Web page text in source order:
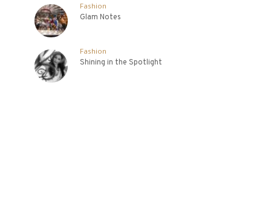
Fashion
Glam Notes
Fashion
Shining in the Spotlight